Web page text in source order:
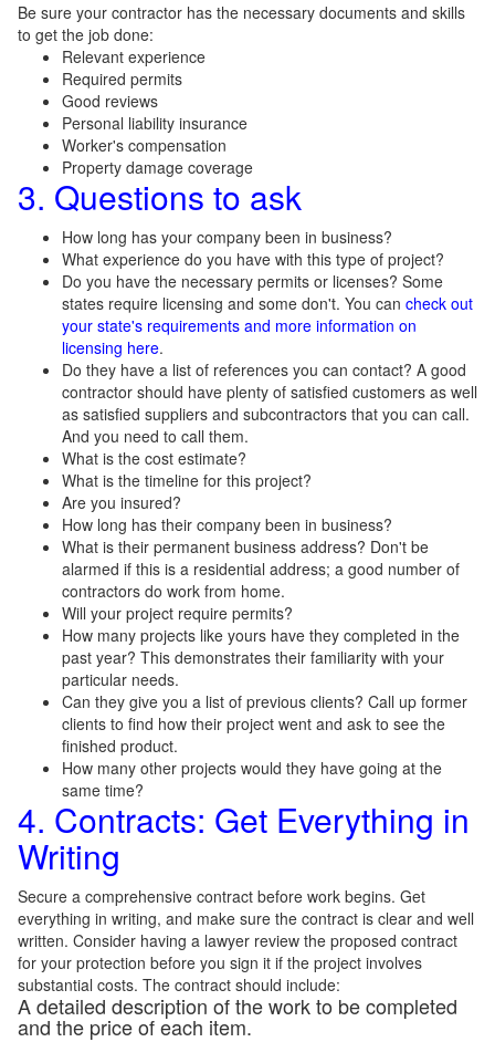
Be sure your contractor has the necessary documents and skills
to get the job done:
Relevant experience
Required permits
Good reviews
Personal liability insurance
Worker's compensation
Property damage coverage
3. Questions to ask
How long has your company been in business?
What experience do you have with this type of project?
Do you have the necessary permits or licenses? Some
states require licensing and some don't. You can check out
your state's requirements and more information on
licensing here.
Do they have a list of references you can contact? A good
contractor should have plenty of satisfied customers as well
as satisfied suppliers and subcontractors that you can call.
And you need to call them.
What is the cost estimate?
What is the timeline for this project?
Are you insured?
How long has their company been in business?
What is their permanent business address? Don't be
alarmed if this is a residential address; a good number of
contractors do work from home.
Will your project require permits?
How many projects like yours have they completed in the
past year? This demonstrates their familiarity with your
particular needs.
Can they give you a list of previous clients? Call up former
clients to find how their project went and ask to see the
finished product.
How many other projects would they have going at the
same time?
4. Contracts: Get Everything in
Writing
Secure a comprehensive contract before work begins. Get
everything in writing, and make sure the contract is clear and well
written. Consider having a lawyer review the proposed contract
for your protection before you sign it if the project involves
substantial costs. The contract should include:
A detailed description of the work to be completed
and the price of each item.